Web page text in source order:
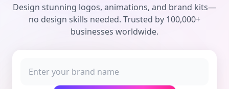
Design stunning logos, animations, and brand kits—
no design skills needed. Trusted by 100,000+
businesses worldwide.